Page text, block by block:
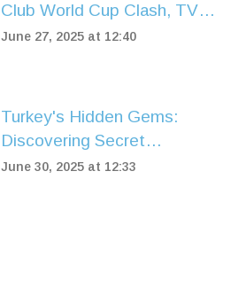
Club World Cup Clash, TV
Details, Predictions, and
June 27, 2025 at 12:40
Turkey's Hidden Gems:
Discovering Secret
Beaches, Ancient
June 30, 2025 at 12:33